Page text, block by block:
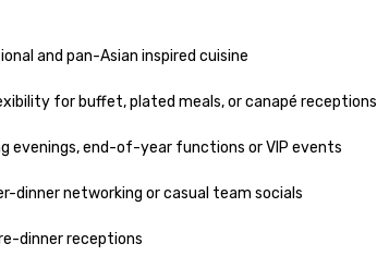
and pan-Asian inspired cuisine
for buffet, plated meals, or canapé receptions
evenings, end-of-year functions or VIP events
dinner networking or casual team socials
dinner receptions